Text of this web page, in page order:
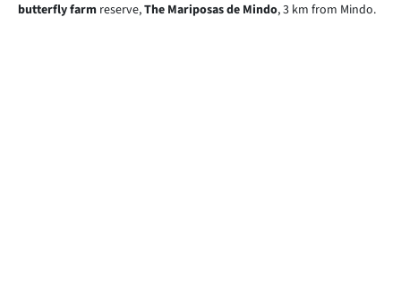
butterfly farm reserve,The Mariposas de Mindo, 3 km from Mindo.